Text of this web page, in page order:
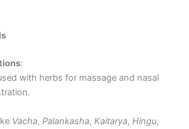
:
with herbs for massage and nasal
Vacha,Palankasha,Kaitarya,Hingu,